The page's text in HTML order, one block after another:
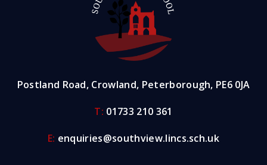
Postland Road, Crowland, Peterborough, PE6 0JA
T: 01733 210 361
E: enquiries@southview.lincs.sch.uk